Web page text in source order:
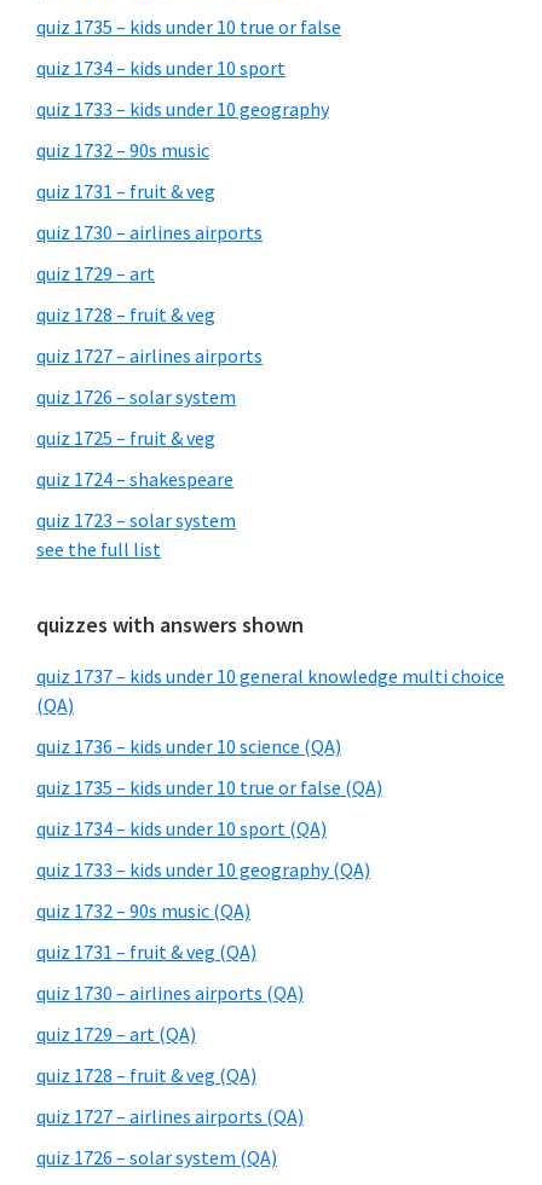
quiz 1735 – kids under 10 true or false
quiz 1734 – kids under 10 sport
quiz 1733 – kids under 10 geography
quiz 1732 – 90s music
quiz 1731 – fruit & veg
quiz 1730 – airlines airports
quiz 1729 – art
quiz 1728 – fruit & veg
quiz 1727 – airlines airports
quiz 1726 – solar system
quiz 1725 – fruit & veg
quiz 1724 – shakespeare
quiz 1723 – solar system
see the full list
quizzes with answers shown
quiz 1737 – kids under 10 general knowledge multi choice
(QA)
quiz 1736 – kids under 10 science (QA)
quiz 1735 – kids under 10 true or false (QA)
quiz 1734 – kids under 10 sport (QA)
quiz 1733 – kids under 10 geography (QA)
quiz 1732 – 90s music (QA)
quiz 1731 – fruit & veg (QA)
quiz 1730 – airlines airports (QA)
quiz 1729 – art (QA)
quiz 1728 – fruit & veg (QA)
quiz 1727 – airlines airports (QA)
quiz 1726 – solar system (QA)